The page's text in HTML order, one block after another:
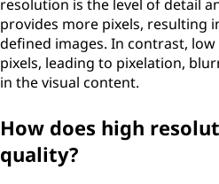
resolution is the level of detail
provides more pixels, resulting
defined images. In contrast,
pixels, leading to pixelation,
in the visual content.
How does high
quality?